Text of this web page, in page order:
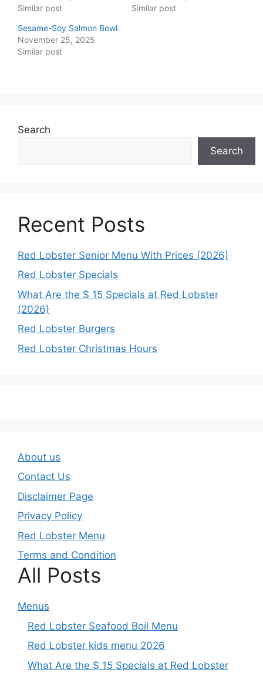
Similar post
Similar post
Sesame-Soy Salmon Bowl
November 25, 2025
Similar post
Search
Search
Recent Posts
Red Lobster Senior Menu With Prices (2026)
Red Lobster Specials
What Are the $ 15 Specials at Red Lobster
(2026)
Red Lobster Burgers
Red Lobster Christmas Hours
About us
Contact Us
Disclaimer Page
Privacy Policy
Red Lobster Menu
Terms and Condition
All Posts
Menus
Red Lobster Seafood Boil Menu
Red Lobster kids menu 2026
What Are the $ 15 Specials at Red Lobster